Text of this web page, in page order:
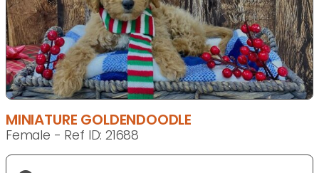
MINIATURE GOLDENDOODLE
Female - Ref ID: 21688